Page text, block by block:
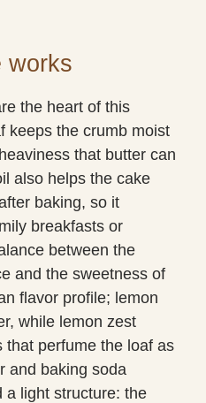
works
the heart of this
keeps the crumb moist
that butter can
also helps the cake
baking, so it
breakfasts or
between the
and the sweetness of
flavor profile; lemon
while lemon zest
that perfume the loaf as
and baking soda
a light structure: the